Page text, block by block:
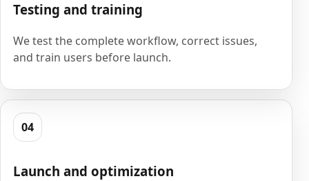
Testing and training
We test the complete workflow, correct issues,
and train users before launch.
04
Launch and optimization